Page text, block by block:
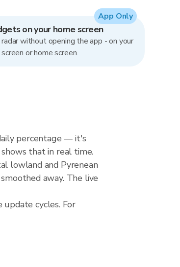
on your home screen
radar without opening the app - on your
or home screen.
App Only
percentage — it's
that in real time.
lowland and Pyrenean
away. The live
cycles. For